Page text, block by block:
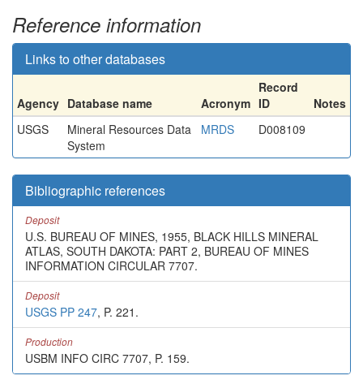
Reference information
Links to other databases
Agency Database name Acronym
Record
ID
Notes
USGS
Mineral Resources Data
System
MRDS D008109
Bibliographic references
Deposit
U.S. BUREAU OF MINES, 1955, BLACK HILLS MINERAL
ATLAS, SOUTH DAKOTA: PART 2, BUREAU OF MINES
INFORMATION CIRCULAR 7707.
Deposit
USGS PP 247, P. 221.
Production
USBM INFO CIRC 7707, P. 159.